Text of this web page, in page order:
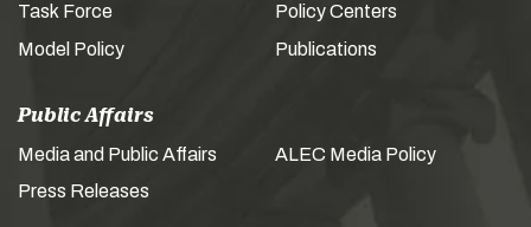
Task Force
Model Policy
Policy Centers
Publications
Public Affairs
Media and Public Affairs
Press Releases
ALEC Media Policy